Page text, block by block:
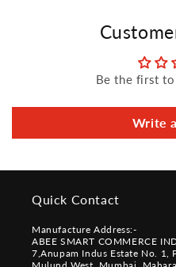
Be the first
Write
Quick Contact
Manufacture Address:-
ABEE SMART COMMERCE
7,Anupam Indus Estate No. 1,